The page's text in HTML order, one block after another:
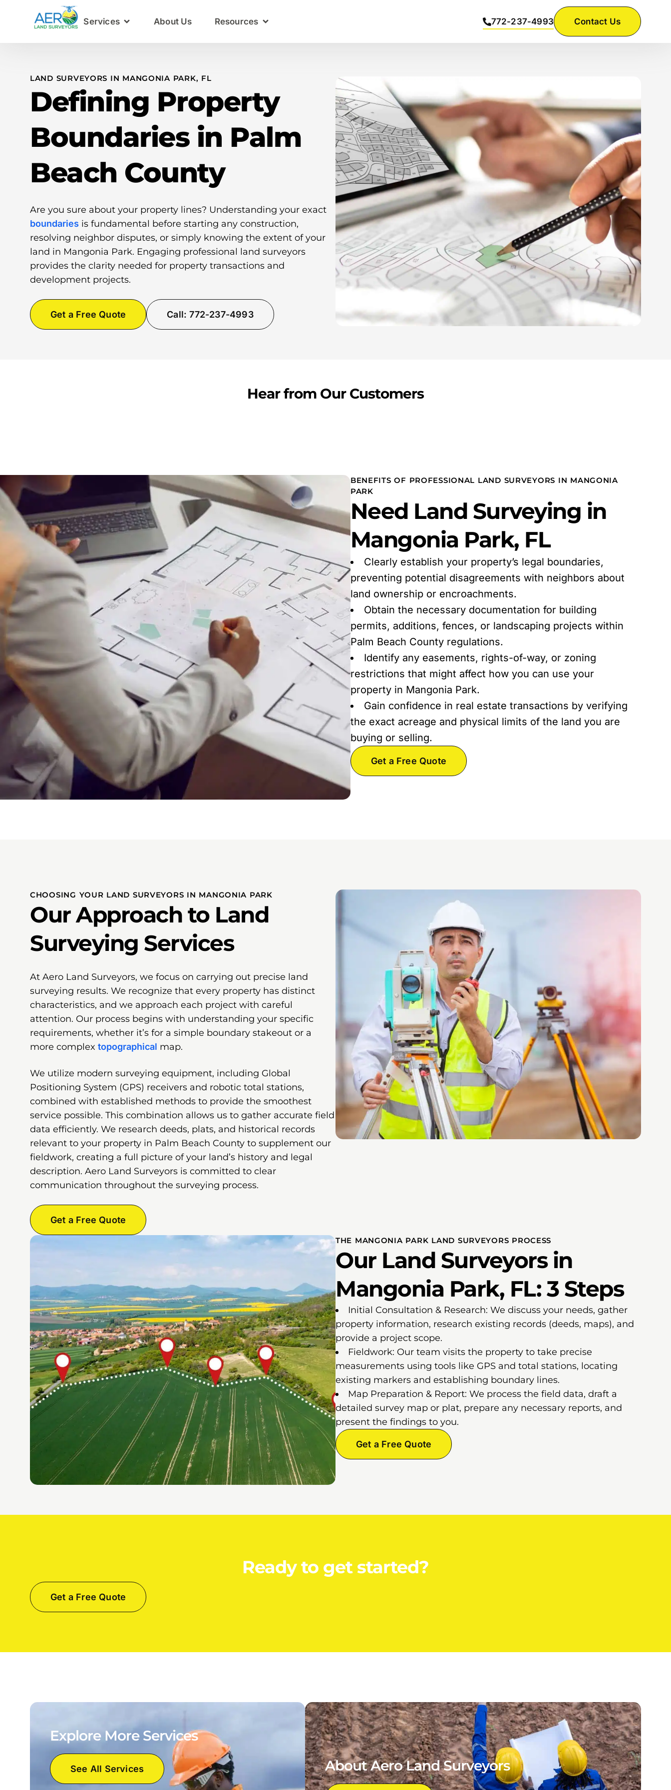
Services About Us Resources 772-237-4993 Contact Us
LAND SURVEYORS IN MANGONIA PARK, FL
Defining Property
Boundaries in Palm
Beach County
Are you sure about your property lines? Understanding your exact
boundaries is fundamental before starting any construction,
resolving neighbor disputes, or simply knowing the extent of your
land in Mangonia Park. Engaging professional land surveyors
provides the clarity needed for property transactions and
development projects.
Get a Free Quote Call: 772-237-4993
Hear from Our Customers
BENEFITS OF PROFESSIONAL LAND SURVEYORS IN MANGONIA
PARK
Need Land Surveying in
Mangonia Park, FL
Clearly establish your property’s legal boundaries,
preventing potential disagreements with neighbors about
land ownership or encroachments.
Obtain the necessary documentation for building
permits, additions, fences, or landscaping projects within
Palm Beach County regulations.
Identify any easements, rights-of-way, or zoning
restrictions that might affect how you can use your
property in Mangonia Park.
Gain confidence in real estate transactions by verifying
the exact acreage and physical limits of the land you are
buying or selling.
Get a Free Quote
CHOOSING YOUR LAND SURVEYORS IN MANGONIA PARK
Our Approach to Land
Surveying Services
At Aero Land Surveyors, we focus on carrying out precise land
surveying results. We recognize that every property has distinct
characteristics, and we approach each project with careful
attention. Our process begins with understanding your specific
requirements, whether it’s for a simple boundary stakeout or a
more complex topographical map.
We utilize modern surveying equipment, including Global
Positioning System (GPS) receivers and robotic total stations,
combined with established methods to provide the smoothest
service possible. This combination allows us to gather accurate field
data efficiently. We research deeds, plats, and historical records
relevant to your property in Palm Beach County to supplement our
fieldwork, creating a full picture of your land’s history and legal
description. Aero Land Surveyors is committed to clear
communication throughout the surveying process.
Get a Free Quote
THE MANGONIA PARK LAND SURVEYORS PROCESS
Our Land Surveyors in
Mangonia Park, FL: 3 Steps
Initial Consultation & Research: We discuss your needs, gather
property information, research existing records (deeds, maps), and
provide a project scope.
Fieldwork: Our team visits the property to take precise
measurements using tools like GPS and total stations, locating
existing markers and establishing boundary lines.
Map Preparation & Report: We process the field data, draft a
detailed survey map or plat, prepare any necessary reports, and
present the findings to you.
Get a Free Quote
Ready to get started?
Get a Free Quote
Explore More Services
See All Services About Aero Land Surveyors